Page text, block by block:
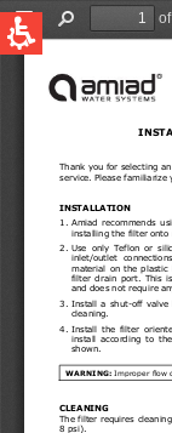
QUICK
Water
News &